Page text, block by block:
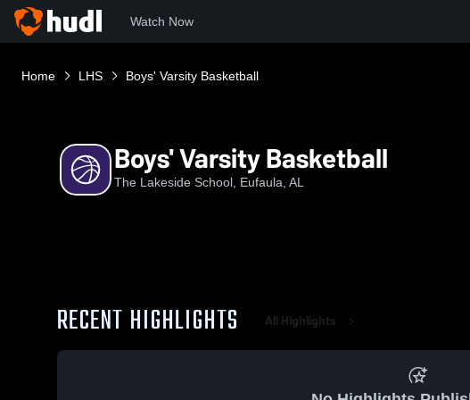
Watch Now
Home LHS Boys' Varsity Basketball
Boys' Varsity Basketball
The Lakeside School, Eufaula, AL
RECENT HIGHLIGHTS All Highlights